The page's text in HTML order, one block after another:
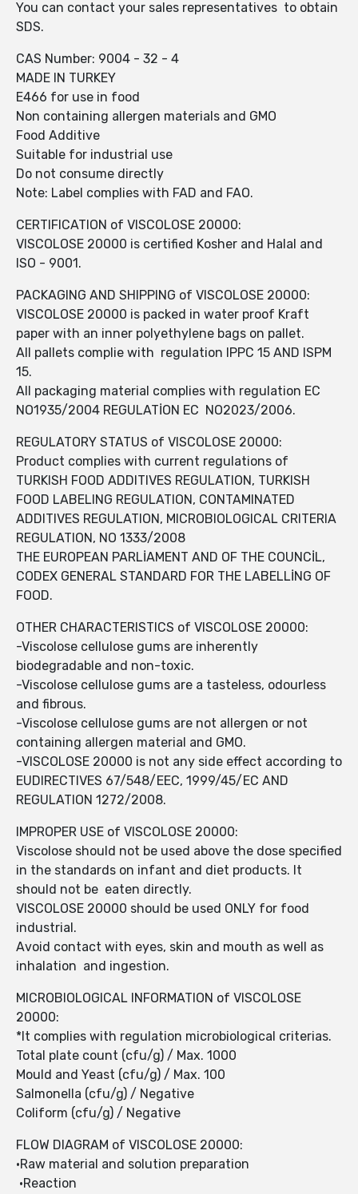
You can contact your sales representatives to obtain
SDS.
CAS Number: 9004 - 32 - 4
MADE IN TURKEY
E466 for use in food
Non containing allergen materials and GMO
Food Additive
Suitable for industrial use
Do not consume directly
Note: Label complies with FAD and FAO.
CERTIFICATION of VISCOLOSE 20000:
VISCOLOSE 20000 is certified Kosher and Halal and
ISO - 9001.
PACKAGING AND SHIPPING of VISCOLOSE 20000:
VISCOLOSE 20000 is packed in water proof Kraft
paper with an inner polyethylene bags on pallet.
All pallets complie with regulation IPPC 15 AND ISPM
15.
All packaging material complies with regulation EC
NO1935/2004 REGULATİON EC NO2023/2006.
REGULATORY STATUS of VISCOLOSE 20000:
Product complies with current regulations of
TURKISH FOOD ADDITIVES REGULATION, TURKISH
FOOD LABELING REGULATION, CONTAMINATED
ADDITIVES REGULATION, MICROBIOLOGICAL CRITERIA
REGULATION, NO 1333/2008
THE EUROPEAN PARLİAMENT AND OF THE COUNCİL,
CODEX GENERAL STANDARD FOR THE LABELLİNG OF
FOOD.
OTHER CHARACTERISTICS of VISCOLOSE 20000:
-Viscolose cellulose gums are inherently
biodegradable and non-toxic.
-Viscolose cellulose gums are a tasteless, odourless
and fibrous.
-Viscolose cellulose gums are not allergen or not
containing allergen material and GMO.
-VISCOLOSE 20000 is not any side effect according to
EUDIRECTIVES 67/548/EEC, 1999/45/EC AND
REGULATION 1272/2008.
IMPROPER USE of VISCOLOSE 20000:
Viscolose should not be used above the dose specified
in the standards on infant and diet products. It
should not be eaten directly.
VISCOLOSE 20000 should be used ONLY for food
industrial.
Avoid contact with eyes, skin and mouth as well as
inhalation and ingestion.
MICROBIOLOGICAL INFORMATION of VISCOLOSE
20000:
*It complies with regulation microbiological criterias.
Total plate count (cfu/g) / Max. 1000
Mould and Yeast (cfu/g) / Max. 100
Salmonella (cfu/g) / Negative
Coliform (cfu/g) / Negative
FLOW DIAGRAM of VISCOLOSE 20000:
•Raw material and solution preparation
•Reaction